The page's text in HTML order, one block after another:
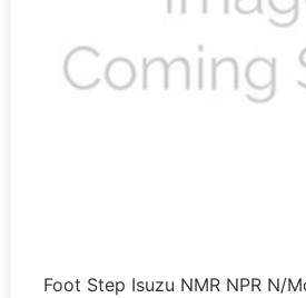
Foot Step Isuzu NMR NPR N/